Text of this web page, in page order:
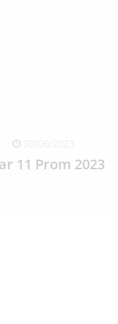
30/06/2023
11 Prom 2023